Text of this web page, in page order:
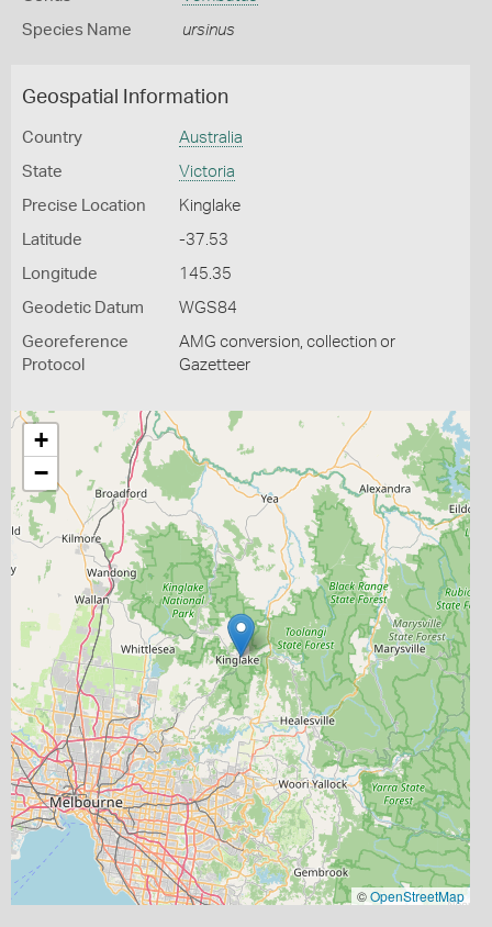
Species Name ursinus
Geospatial Information
Country Australia
State Victoria
Precise Location Kinglake
Latitude -37.53
Longitude 145.35
Geodetic Datum WGS84
Georeference
Protocol
AMG conversion, collection or
Gazetteer
+
−
©OpenStreetMap